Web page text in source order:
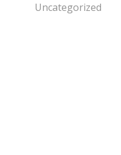
Uncategorized